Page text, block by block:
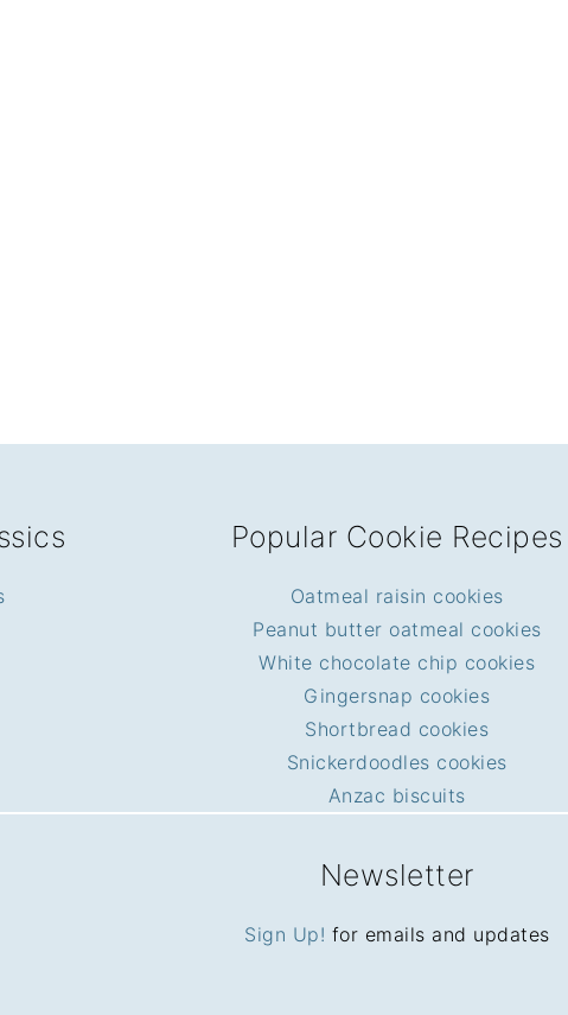
Popular Cookie Recipes
Oatmeal raisin cookies
Peanut butter oatmeal cookies
White chocolate chip cookies
Gingersnap cookies
Shortbread cookies
Snickerdoodles cookies
Anzac biscuits
Newsletter
Sign Up! for emails and updates